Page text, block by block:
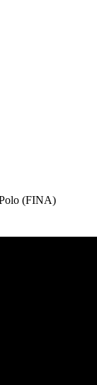
(FINA)